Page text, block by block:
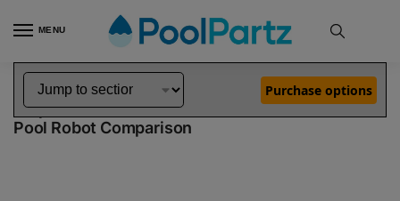
MENU
Home Dolphin Robot Comparisons Dolphin Active Solo Robotic Pool Cleaner vs Premium 60 Robotic Pool Cleaner Demo Model
Dolphin Active Solo vs Premium 60 Demo Model
Pool Robot Comparison
Purchase options